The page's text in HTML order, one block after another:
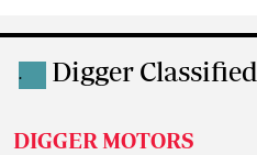
. Digger Classified
DIGGER MOTORS